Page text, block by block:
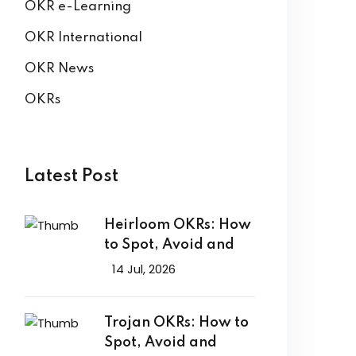
OKR e-Learning
OKR International
OKR News
OKRs
Latest Post
Heirloom OKRs: How
to Spot, Avoid and
14 Jul, 2026
Trojan OKRs: How to
Spot, Avoid and